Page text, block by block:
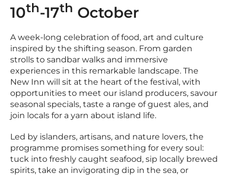
10th-17th October
A week-long celebration of food, art and culture
inspired by the shifting season. From garden
strolls to sandbar walks and immersive
experiences in this remarkable landscape. The
New Inn will sit at the heart of the festival, with
opportunities to meet our island producers, savour
seasonal specials, taste a range of guest ales, and
join locals for a yarn about island life.
Led by islanders, artisans, and nature lovers, the
programme promises something for every soul:
tuck into freshly caught seafood, sip locally brewed
spirits, take an invigorating dip in the sea, or